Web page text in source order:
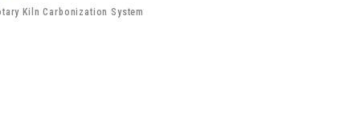
Kiln Carbonization System